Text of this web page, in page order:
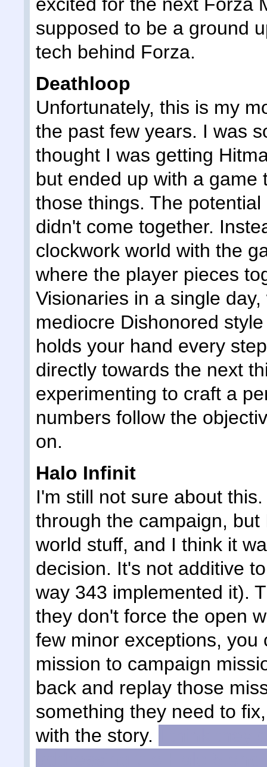
supposed to be a ground
tech behind Forza.
Deathloop
Unfortunately, this is my
the past few years. I was
thought I was getting
but ended up with a
those things. The
didn't come together.
clockwork world with the
where the player pieces
Visionaries in a single
mediocre Dishonored
holds your hand every
directly towards the next
experimenting to craft a
numbers follow the
on.
Halo Infinit
I'm still not sure about
through the campaign,
world stuff, and I think it
decision. It's not additive
way 343 implemented it).
they don't force the open
few minor exceptions,
mission to campaign
back and replay those
something they need to
with the story.